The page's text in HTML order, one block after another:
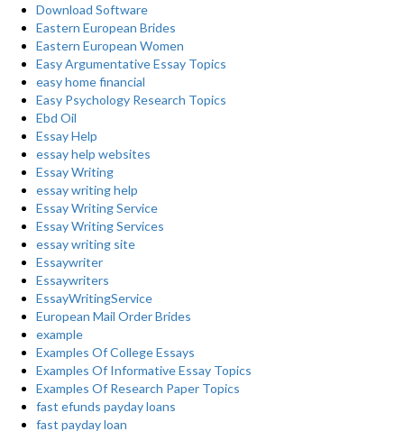
Download Software
Eastern European Brides
Eastern European Women
Easy Argumentative Essay Topics
easy home financial
Easy Psychology Research Topics
Ebd Oil
Essay Help
essay help websites
Essay Writing
essay writing help
Essay Writing Service
Essay Writing Services
essay writing site
Essaywriter
Essaywriters
EssayWritingService
European Mail Order Brides
example
Examples Of College Essays
Examples Of Informative Essay Topics
Examples Of Research Paper Topics
fast efunds payday loans
fast payday loan